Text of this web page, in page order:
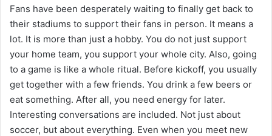
Fans have been desperately waiting to finally get back to
their stadiums to support their fans in person. It means a
lot. It is more than just a hobby. You do not just support
your home team, you support your whole city. Also, going
to a game is like a whole ritual. Before kickoff, you usually
get together with a few friends. You drink a few beers or
eat something. After all, you need energy for later.
Interesting conversations are included. Not just about
soccer, but about everything. Even when you meet new